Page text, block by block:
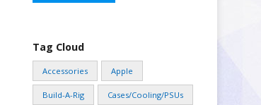
Tag Cloud
Accessories Apple
Build-A-Rig Cases/Cooling/PSUs